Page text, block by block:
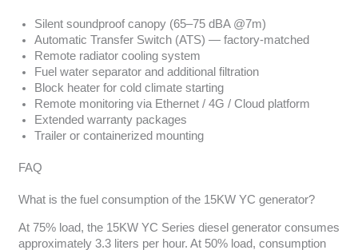
Silent soundproof canopy (65–75 dBA @7m)
Automatic Transfer Switch (ATS) — factory-matched
Remote radiator cooling system
Fuel water separator and additional filtration
Block heater for cold climate starting
Remote monitoring via Ethernet / 4G / Cloud platform
Extended warranty packages
Trailer or containerized mounting
FAQ
What is the fuel consumption of the 15KW YC generator?
At 75% load, the 15KW YC Series diesel generator consumes
approximately 3.3 liters per hour. At 50% load, consumption